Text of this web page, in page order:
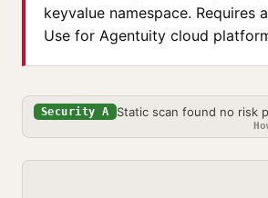
keyvalue namespace. Requires
Use for Agentuity cloud
Security A Static scan found no risk